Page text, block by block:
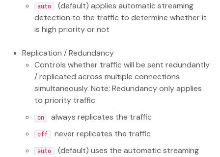
auto
(default) applies automatic streaming
detection to the traffic to determine whether it
is high priority or not
Replication / Redundancy
Controls whether traffic will be sent redundantly
/ replicated across multiple connections
simultaneously. Note: Redundancy only applies
to priority traffic
on always replicates the traffic
off never replicates the traffic
auto
(default) uses the automatic streaming